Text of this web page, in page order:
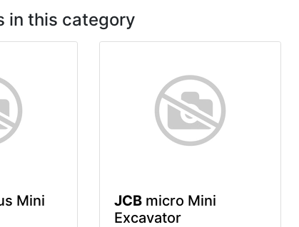
in this category
Mini
JCB micro Mini
Excavator